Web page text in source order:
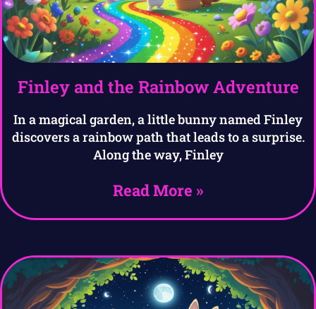
Finley and the Rainbow Adventure
In a magical garden, a little bunny named Finley
discovers a rainbow path that leads to a surprise.
Along the way, Finley
Read More »